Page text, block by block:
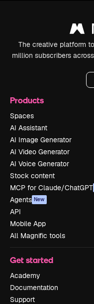
The creative platform
million subscribers
Products
Spaces
AI Assistant
AI Image Generator
AI Video Generator
AI Voice Generator
Stock content
MCP for Claude/ChatGPT
Agents New
API
Mobile App
All Magnific tools
Get started
Academy
Documentation
Support